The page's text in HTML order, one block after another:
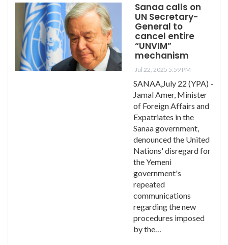
Sanaa calls on
UN Secretary-
General to
cancel entire
“UNVIM”
mechanism
Jul 22, 2025 5:59 PM
SANAA,July 22 (YPA) -
Jamal Amer, Minister
of Foreign Affairs and
Expatriates in the
Sanaa government,
denounced the United
Nations' disregard for
the Yemeni
government's
repeated
communications
regarding the new
procedures imposed
by the…